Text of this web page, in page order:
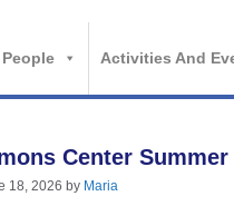
People Activities And
Center
18, 2026 by Maria